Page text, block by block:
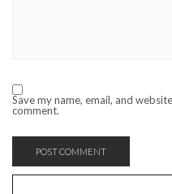
Save my name, email, and
comment.